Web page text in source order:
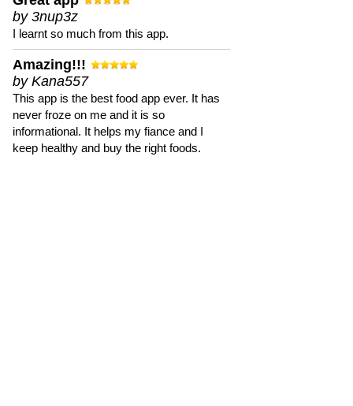
by 3nup3z
I learnt so much from this app.
Amazing!!!
by Kana557
This app is the best food app ever. It has
never froze on me and it is so
informational. It helps my fiance and I
keep healthy and buy the right foods.